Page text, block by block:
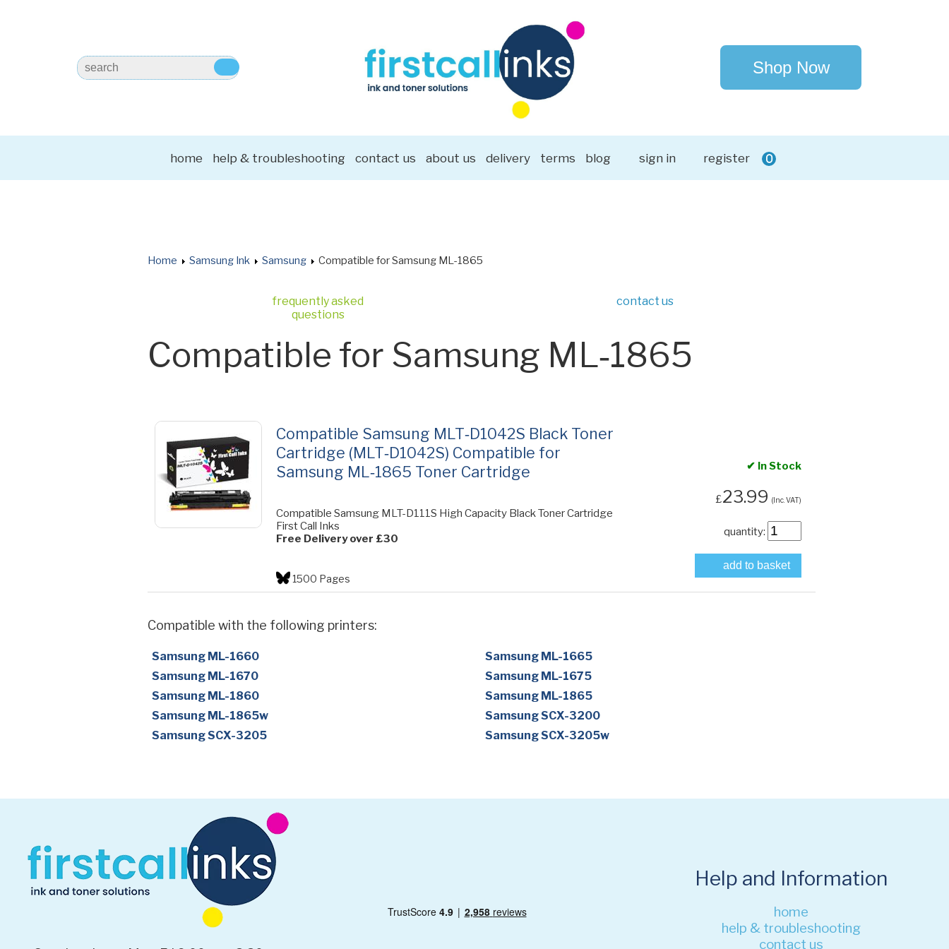
Shop Now
home help & troubleshooting contact us about us delivery terms blog sign in register 0
Home Samsung Ink Samsung Compatible for Samsung ML-1865
frequently asked
questions
contact us
Compatible for Samsung ML‑1865
Compatible Samsung MLT‑D1042S Black Toner
Cartridge (MLT‑D1042S) Compatible for
Samsung ML‑1865 Toner Cartridge
Compatible Samsung MLT-D111S High Capacity Black Toner Cartridge
First Call Inks
Free Delivery over £30
1500 Pages
✔ In Stock
£23.99 (Inc. VAT)
quantity:
add to basket
Compatible with the following printers:
Samsung ML-1660
Samsung ML-1665
Samsung ML-1670
Samsung ML-1675
Samsung ML-1860
Samsung ML-1865
Samsung ML-1865w
Samsung SCX-3200
Samsung SCX-3205
Samsung SCX-3205w
Help and Information
home
help & troubleshooting
contact us